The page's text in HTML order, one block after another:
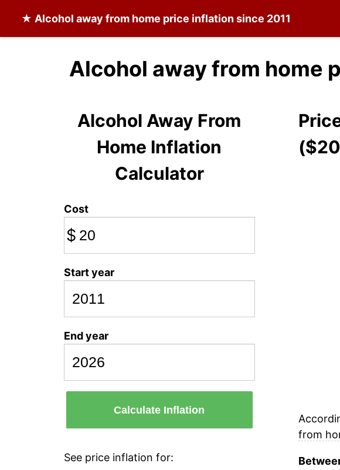
★ Alcohol away from home price inflation since 2011
Alcohol away from home
Alcohol Away From
Home Inflation
Calculator
Cost
$
Start year
End year
Calculate Inflation
See price inflation for:
from